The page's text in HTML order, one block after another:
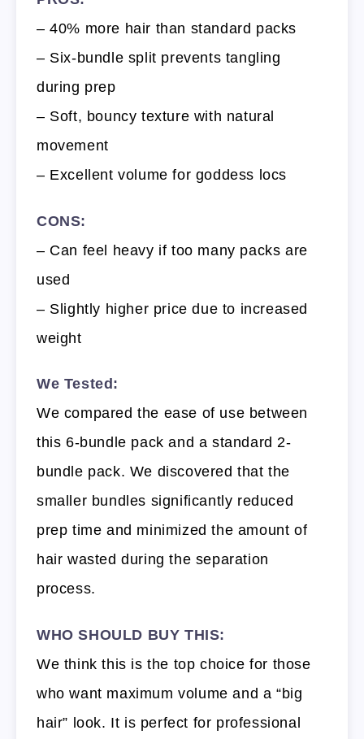
– 40% more hair than standard packs
– Six-bundle split prevents tangling
during prep
– Soft, bouncy texture with natural
movement
– Excellent volume for goddess locs
CONS:
– Can feel heavy if too many packs are
used
– Slightly higher price due to increased
weight
We Tested:
We compared the ease of use between
this 6-bundle pack and a standard 2-
bundle pack. We discovered that the
smaller bundles significantly reduced
prep time and minimized the amount of
hair wasted during the separation
process.
WHO SHOULD BUY THIS:
We think this is the top choice for those
who want maximum volume and a “big
hair” look. It is perfect for professional